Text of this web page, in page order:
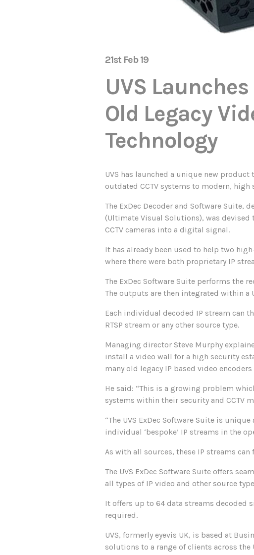
21st Feb 19
UVS
Old Legacy
Technology
UVS has launched a unique new
outdated CCTV systems to modern,
The ExDec Decoder and Software Suite,
(Ultimate Visual Solutions), was
CCTV cameras into a digital signal.
It has already been used to help two
where there were both proprietary IP
The ExDec Software Suite performs the
The outputs are then integrated within
Each individual decoded IP stream can
RTSP stream or any other source type.
Managing director Steve Murphy
install a video wall for a high security
many old legacy IP based video
He said: “This is a growing problem
systems within their security and CCTV
“The UVS ExDec Software Suite is
individual ‘bespoke’ IP streams in the
As with all sources, these IP streams
The UVS ExDec Software Suite offers
all types of IP video and other source
It offers up to 64 data streams decoded
required.
UVS, formerly eyevis UK, is based at
solutions to a range of clients across the